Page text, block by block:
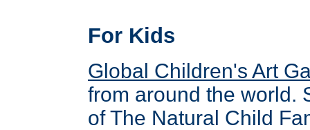
For Kids
Global Children's Art
from around the world.
of The Natural Child